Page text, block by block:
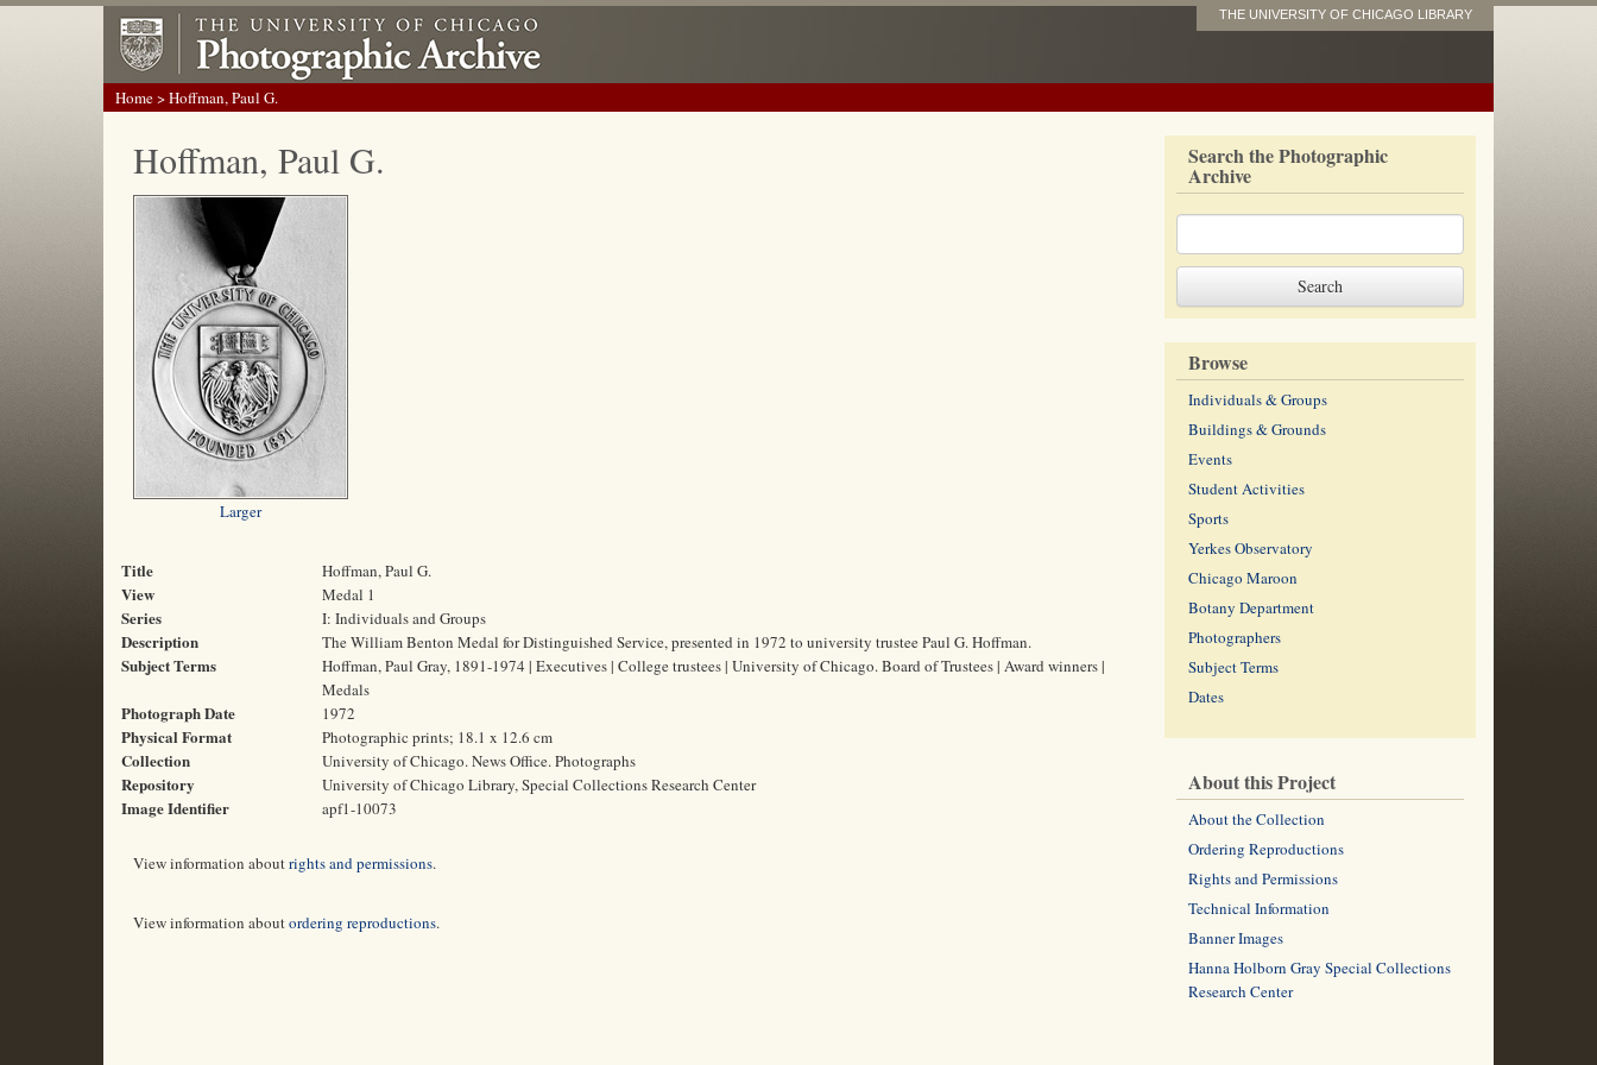
THE UNIVERSITY OF CHICAGO LIBRARY
Home> Hoffman, Paul G.
Hoffman, Paul G.
Larger
Title Hoffman, Paul G.
View Medal 1
Series I: Individuals and Groups
Description The William Benton Medal for Distinguished Service, presented in 1972 to university trustee Paul G. Hoffman.
Subject Terms
Hoffman, Paul Gray, 1891-1974 | Executives | College trustees | University of Chicago. Board of Trustees | Award winners |
Medals
Photograph Date 1972
Physical Format Photographic prints; 18.1 x 12.6 cm
Collection University of Chicago. News Office. Photographs
Repository University of Chicago Library, Special Collections Research Center
Image Identifier apf1-10073
View information aboutrights and permissions.
View information aboutordering reproductions.
Search the Photographic
Archive
Browse
Individuals & Groups
Buildings & Grounds
Events
Student Activities
Sports
Yerkes Observatory
Chicago Maroon
Botany Department
Photographers
Subject Terms
Dates
About this Project
About the Collection
Ordering Reproductions
Rights and Permissions
Technical Information
Banner Images
Hanna Holborn Gray Special Collections
Research Center